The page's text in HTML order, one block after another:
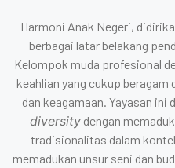
Harmoni Anak Negeri,
berbagai latar belakang
Kelompok muda profesional
keahlian yang cukup
dan keagamaan. Yayasan ini
diversity dengan
tradisionalitas dalam
memadukan unsur seni dan